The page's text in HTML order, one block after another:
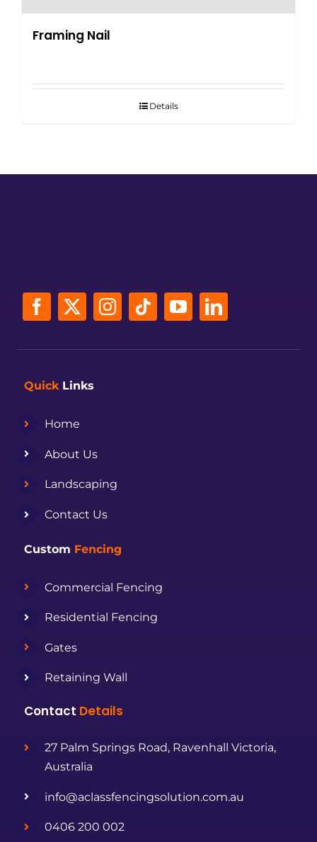
Framing Nail
Details
QuickLinks
Home
About Us
Landscaping
Contact Us
Custom Fencing
Commercial Fencing
Residential Fencing
Gates
Retaining Wall
Contact Details
27 Palm Springs Road, Ravenhall Victoria,
Australia
info@aclassfencingsolution.com.au
0406 200 002